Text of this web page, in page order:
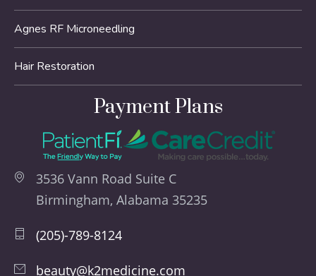
Agnes RF Microneedling
Hair Restoration
Payment Plans
3536 Vann Road Suite C
Birmingham, Alabama 35235
(205)-789-8124
beauty@k2medicine.com